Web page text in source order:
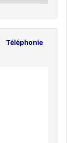
Téléphonie